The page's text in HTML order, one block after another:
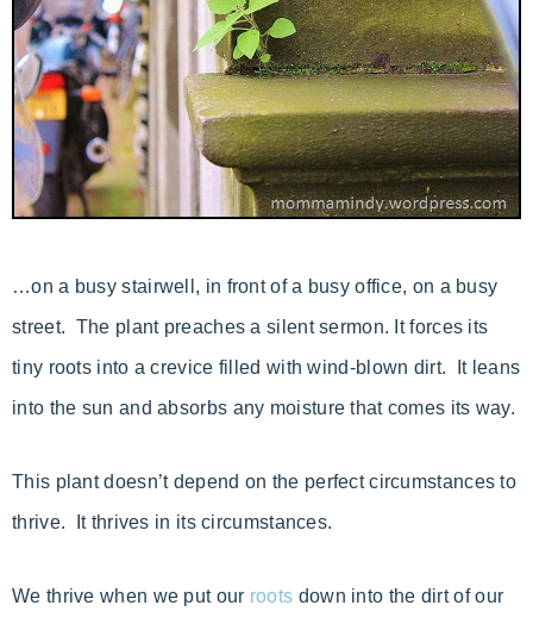
…on a busy stairwell, in front of a busy office, on a busy
street. The plant preaches a silent sermon. It forces its
tiny roots into a crevice filled with wind-blown dirt. It leans
into the sun and absorbs any moisture that comes its way.
This plant doesn’t depend on the perfect circumstances to
thrive. It thrives in its circumstances.
We thrive when we put our roots down into the dirt of our